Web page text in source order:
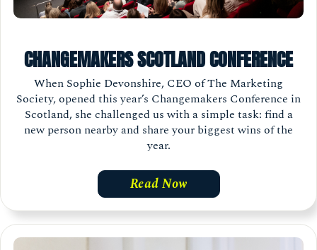
CHANGEMAKERS SCOTLAND CONFERENCE
When Sophie Devonshire, CEO of The Marketing
Society, opened this year’s Changemakers Conference in
Scotland, she challenged us with a simple task: find a
new person nearby and share your biggest wins of the
year.
Read Now